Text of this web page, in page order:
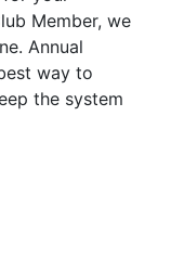
Member, we
Annual
way to
the system